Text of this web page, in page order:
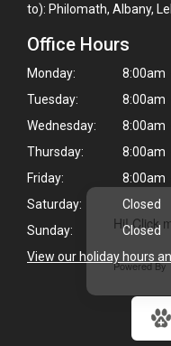
Hi! Click
Powered By
to): Philomath, Albany,
Office Hours
Monday:
8:00am
Tuesday:
8:00am
Wednesday:
8:00am
Thursday:
8:00am
Friday:
8:00am
Saturday:
Closed
Sunday:
Closed
View our holiday hours